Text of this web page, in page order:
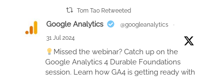
m
a
Tom Tao Retweeted
Google Analytics @googleanalytics
·
31 Jul 2024
Missed the webinar? Catch up on the
Google Analytics 4 Durable Foundations
session. Learn how GA4 is getting ready with